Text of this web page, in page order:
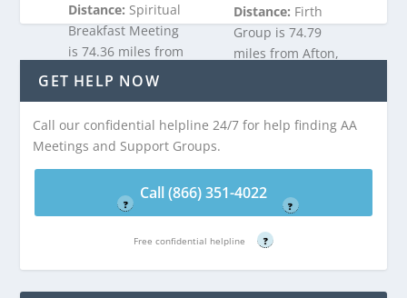
Distance: Spiritual
Breakfast Meeting
is 74.36 miles from
Afton, WY
Call (866) 351-
4022
Free confidential helpline
?
Distance: Firth
Group is 74.79
miles from Afton,
Call (866) 351-
Free confidential helpline
?
GET HELP NOW
Call our confidential helpline 24/7 for help finding AA
Meetings and Support Groups.
Call (866) 351-4022
Free confidential helpline ?